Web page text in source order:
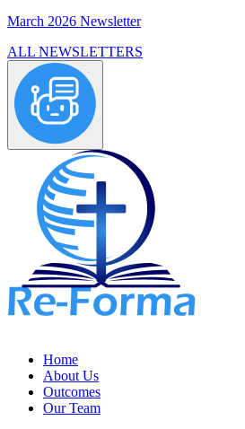
March 2026 Newsletter
ALL NEWSLETTERS
Home
About Us
Outcomes
Our Team